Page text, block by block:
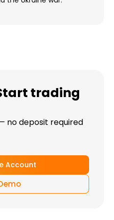
trading
no deposit required
Account